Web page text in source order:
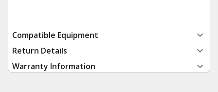
Compatible Equipment
Return Details
Warranty Information